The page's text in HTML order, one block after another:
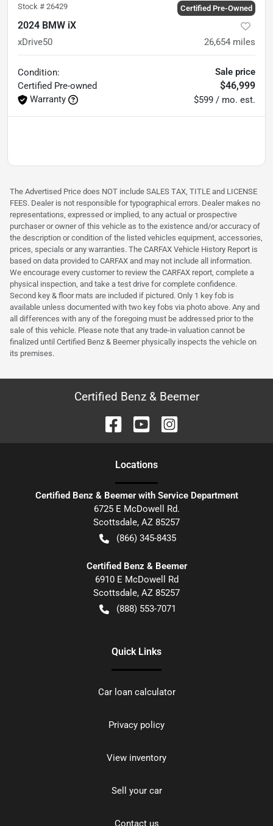
Stock # 26429 Certified Pre-Owned
2024 BMW iX
xDrive50 26,654 miles
Condition:
Certified Pre-owned
Warranty
Sale price
$46,999
$599 / mo. est.
The Advertised Price does NOT include SALES TAX, TITLE and LICENSE
FEES. Dealer is not responsible for typographical errors. Dealer makes no
representations, expressed or implied, to any actual or prospective
purchaser or owner of this vehicle as to the existence and/or accuracy of
the description or condition of the listed vehicles equipment, accessories,
prices, specials or any warranties. The CARFAX Vehicle History Report is
based on data provided to CARFAX and may not include all information.
We encourage every customer to review the CARFAX report, complete a
physical inspection, and take a test drive for complete confidence.
Second key & floor mats are included if pictured. Only 1 key fob is
available unless documented with two key fobs via photo above. Any and
all differences with any of the foregoing must be addressed prior to the
sale of this vehicle. Please note that any trade-in valuation cannot be
finalized until Certified Benz & Beemer physically inspects the vehicle on
its premises.
Certified Benz & Beemer
Locations
Certified Benz & Beemer with Service Department
6725 E McDowell Rd.
Scottsdale, AZ 85257
(866) 345-8435
Certified Benz & Beemer
6910 E McDowell Rd
Scottsdale, AZ 85257
(888) 553-7071
Quick Links
Car loan calculator
Privacy policy
View inventory
Sell your car
Contact us